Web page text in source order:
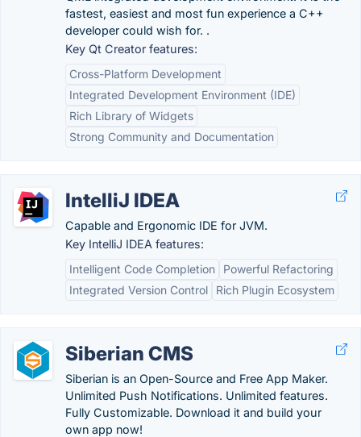
fastest, easiest and most fun experience a C++
developer could wish for. .
Key Qt Creator features:
Cross-Platform Development
Integrated Development Environment (IDE)
Rich Library of Widgets
Strong Community and Documentation
IntelliJ IDEA
Capable and Ergonomic IDE for JVM.
Key IntelliJ IDEA features:
Intelligent Code Completion
Powerful Refactoring
Integrated Version Control
Rich Plugin Ecosystem
Siberian CMS
Siberian is an Open-Source and Free App Maker.
Unlimited Push Notifications. Unlimited features.
Fully Customizable. Download it and build your
own app now!